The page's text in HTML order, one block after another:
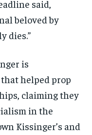
said,
beloved by
dies.”
is
helped prop
claiming they
in the
Kissinger’s and